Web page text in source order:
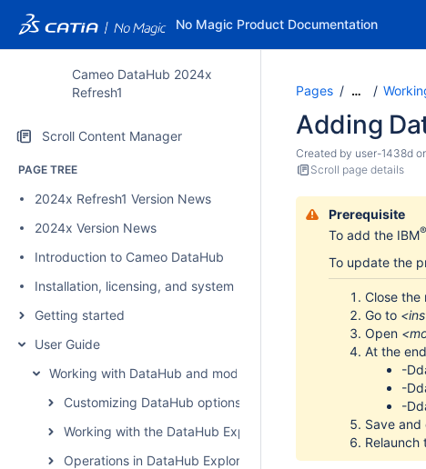
No Magic Product Documentation
Cameo DataHub 2024x
Refresh1
Scroll Content Manager
PAGE TREE
2024x Refresh1 Version News
2024x Version News
Introduction to Cameo DataHub
Installation, licensing, and system requirements
Getting started
User Guide
Working with DataHub and modeling tools
Customizing DataHub options
Working with the DataHub Explorer tree
Operations in DataHub Explorer
Pages …
Adding
Created by user-1438d
Scroll page details
Prerequisite
To add the IBM®
To update the
Close the
Go to
Open
At the
-
-
-
Save and
Relaunch